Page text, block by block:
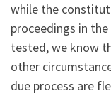
while the
proceedings in
tested, we know
other
due process are